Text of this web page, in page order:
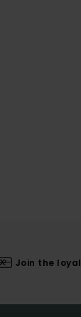
Join the